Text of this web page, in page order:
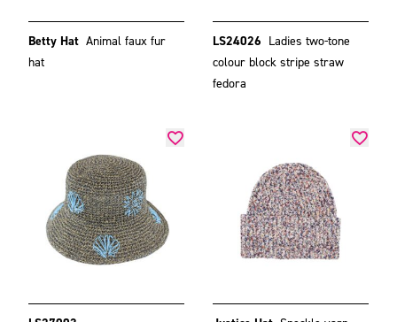
Betty Hat Animal faux fur
hat
LS24026 Ladies two-tone
colour block stripe straw
fedora